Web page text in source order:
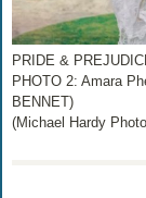
PRIDE &
PHOTO 2: Amara
BENNET)
(Michael Hardy